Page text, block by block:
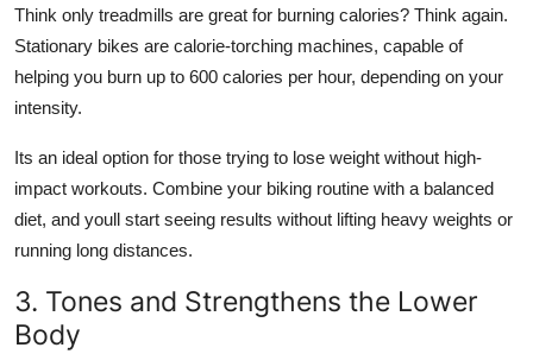
Think only treadmills are great for burning calories? Think again.
Stationary bikes are calorie-torching machines, capable of
helping you burn up to 600 calories per hour, depending on your
intensity.
Its an ideal option for those trying to lose weight without high-
impact workouts. Combine your biking routine with a balanced
diet, and youll start seeing results without lifting heavy weights or
running long distances.
3. Tones and Strengthens the Lower
Body